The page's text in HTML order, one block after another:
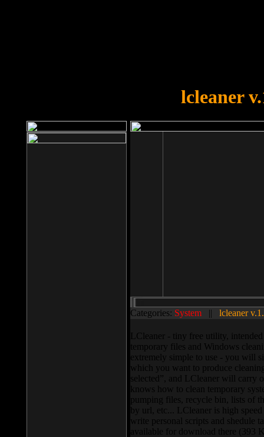
lcleaner
Categories: System || lcleaner
LCleaner - tiny free utility,
temporary files and Windows
extremely simple to use - you will
which you want to produce
selected”, and LCleaner will carry
knows how to clean temporary
pumping files, recycle bin, lists of
by url, etc... LCleaner is high
write personal scripts and shedule
available for download there (393